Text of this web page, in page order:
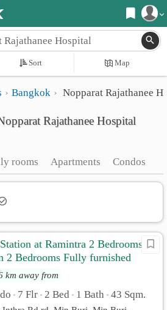
Register
Login
Sort Map
Bangkok Nopparat Rajathanee
Rajathanee Hospital
rooms Apartments Condos
at Ramintra 2 Bedrooms 43
2 Bedrooms Fully furnished
km away from
• 7 Flr • 2 Bed • 1 Bath • 43 Sqm.